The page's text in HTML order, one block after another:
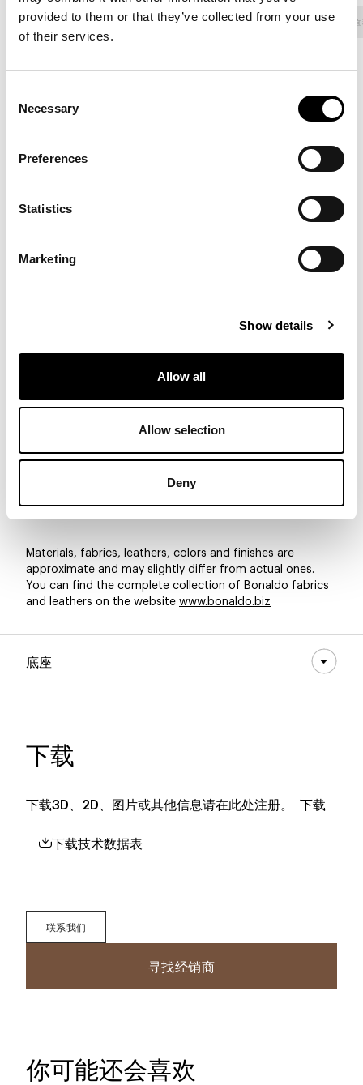
provided to them or that they’ve collected from your use
of their services.
Selection
Necessary
Preferences
Statistics
Marketing
Show details
Allow all
Allow selection
Deny
面料 - 800 人造革 面料 - 900 面料 - Class
8D69 - Pastello 8D67 - Pastello
8D63 - Pastello 8D61 - Pastello
Materials, fabrics, leathers, colors and finishes are
approximate and may slightly differ from actual ones.
You can find the complete collection of Bonaldo fabrics
and leathers on the website www.bonaldo.biz
底座
下载
下载3D、2D、图片或其他信息请在此处注册。 下载
下载技术数据表
联系我们
寻找经销商
你可能还会喜欢